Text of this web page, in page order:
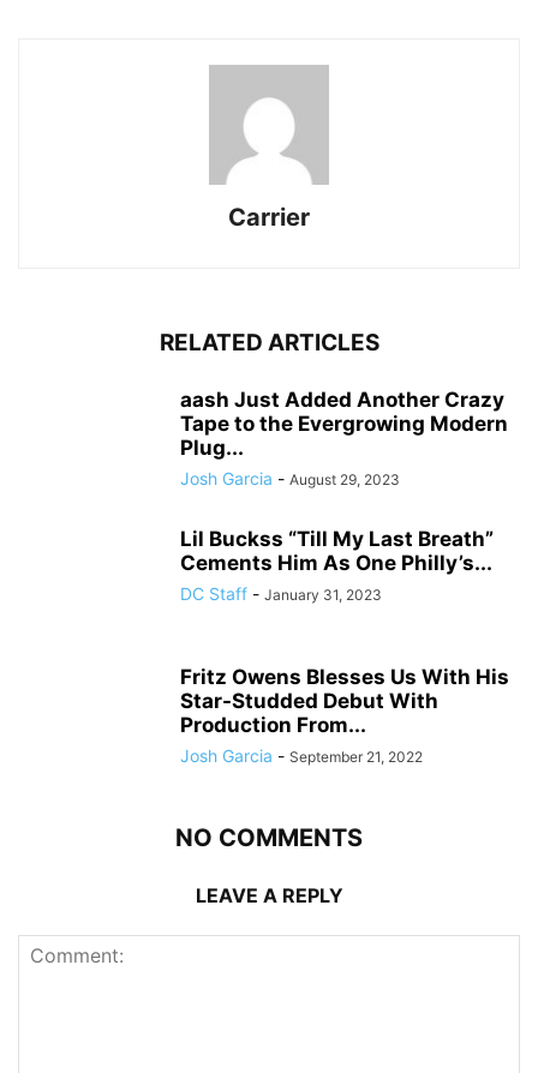
Carrier
RELATED ARTICLES
aash Just Added Another Crazy
Tape to the Evergrowing Modern
Plug...
Josh Garcia - August 29, 2023
Lil Buckss “Till My Last Breath”
Cements Him As One Philly’s...
DC Staff - January 31, 2023
Fritz Owens Blesses Us With His
Star-Studded Debut With
Production From...
Josh Garcia - September 21, 2022
NO COMMENTS
LEAVE A REPLY